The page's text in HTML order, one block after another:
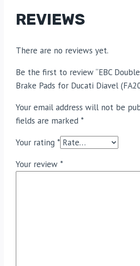
REVIEWS
There are no reviews yet.
Be the first to review “EBC
Brake Pads for Ducati Diavel
Your email address will not be
fields are marked *
Your rating *
Your review *